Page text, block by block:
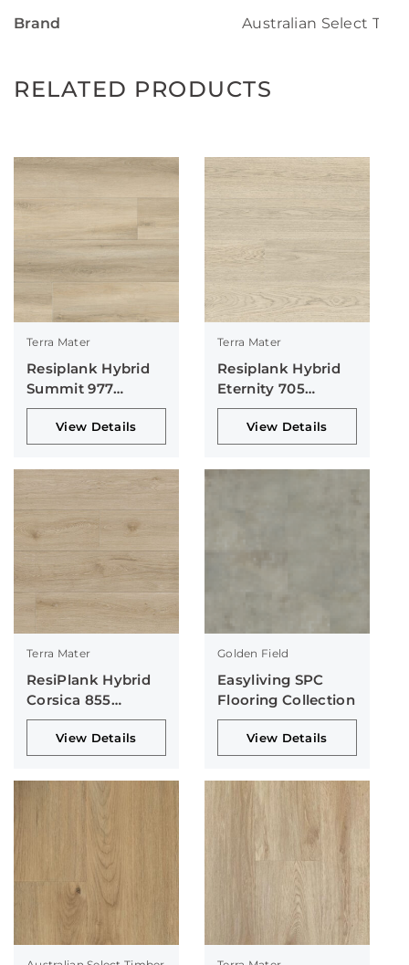
Brand Australian Select
RELATED PRODUCTS
Terra Mater
Resiplank Hybrid
Summit 977
Collection
View Details
Terra Mater
Resiplank Hybrid
Eternity 705
Collection
View Details
Terra Mater
ResiPlank Hybrid
Corsica 855
Collection
View Details
Golden Field
Easyliving SPC
Flooring Collection
View Details